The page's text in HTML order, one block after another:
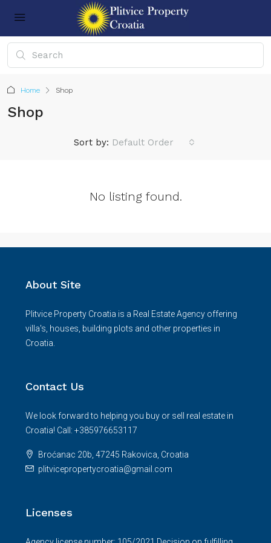
Home Shop
Shop
Sort by: Default Order
No listing found.
About Site
Plitvice Property Croatia is a Real Estate Agency offering
villa's, houses, building plots and other properties in
Croatia.
Contact Us
We look forward to helping you buy or sell real estate in
Croatia! Call: +385976653117
Broćanac 20b, 47245 Rakovica, Croatia
plitvicepropertycroatia@gmail.com
Licenses